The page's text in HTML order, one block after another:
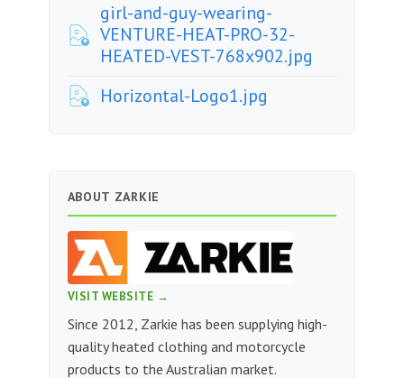
girl-and-guy-wearing-
VENTURE-HEAT-PRO-32-
HEATED-VEST-768x902.jpg
Horizontal-Logo1.jpg
ABOUT ZARKIE
VISIT WEBSITE →
Since 2012, Zarkie has been supplying high-
quality heated clothing and motorcycle
products to the Australian market.